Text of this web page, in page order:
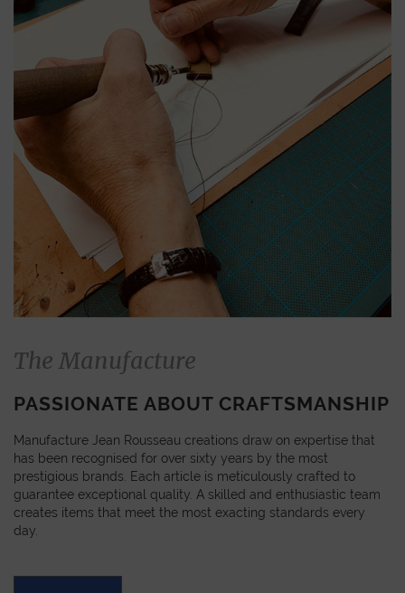
The Manufacture
PASSIONATE ABOUT CRAFTSMANSHIP
Manufacture Jean Rousseau creations draw on expertise that
has been recognised for over sixty years by the most
prestigious brands. Each article is meticulously crafted to
guarantee exceptional quality. A skilled and enthusiastic team
creates items that meet the most exacting standards every
day.